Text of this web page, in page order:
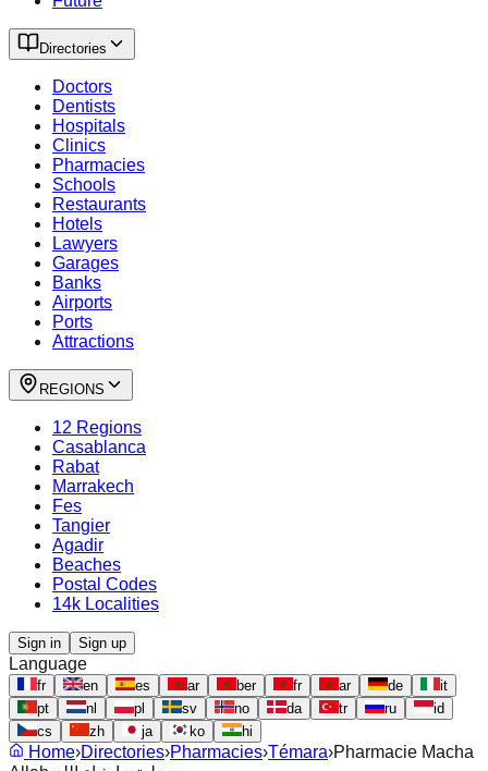
Directories
Doctors
Dentists
Hospitals
Clinics
Pharmacies
Schools
Restaurants
Hotels
Lawyers
Garages
Banks
Airports
Ports
Attractions
REGIONS
12 Regions
Casablanca
Rabat
Marrakech
Fes
Tangier
Agadir
Beaches
Postal Codes
14k Localities
Sign in Sign up
Language
fr en es ar ber fr ar de
it
pt
nl pl sv no da tr ru
id
cs
zh ja ko hi
Home›Directories›Pharmacies›Témara›Pharmacie Macha